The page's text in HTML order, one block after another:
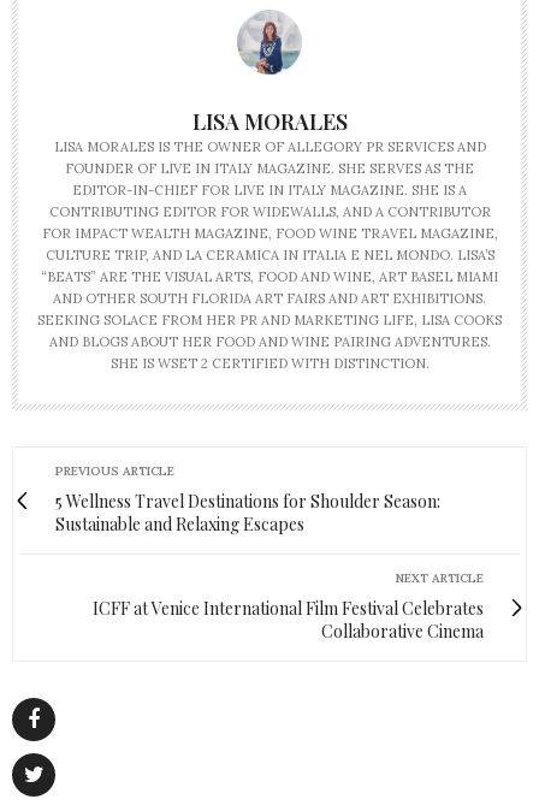
LISA MORALES
LISA MORALES IS THE OWNER OF ALLEGORY PR SERVICES AND
FOUNDER OF LIVE IN ITALY MAGAZINE. SHE SERVES AS THE
EDITOR-IN-CHIEF FOR LIVE IN ITALY MAGAZINE. SHE IS A
CONTRIBUTING EDITOR FOR WIDEWALLS, AND A CONTRIBUTOR
FOR IMPACT WEALTH MAGAZINE, FOOD WINE TRAVEL MAGAZINE,
CULTURE TRIP, AND LA CERAMICA IN ITALIA E NEL MONDO. LISA’S
“BEATS” ARE THE VISUAL ARTS, FOOD AND WINE, ART BASEL MIAMI
AND OTHER SOUTH FLORIDA ART FAIRS AND ART EXHIBITIONS.
SEEKING SOLACE FROM HER PR AND MARKETING LIFE, LISA COOKS
AND BLOGS ABOUT HER FOOD AND WINE PAIRING ADVENTURES.
SHE IS WSET 2 CERTIFIED WITH DISTINCTION.
PREVIOUS ARTICLE
5 Wellness Travel Destinations for Shoulder Season:
Sustainable and Relaxing Escapes
NEXT ARTICLE
ICFF at Venice International Film Festival Celebrates
Collaborative Cinema